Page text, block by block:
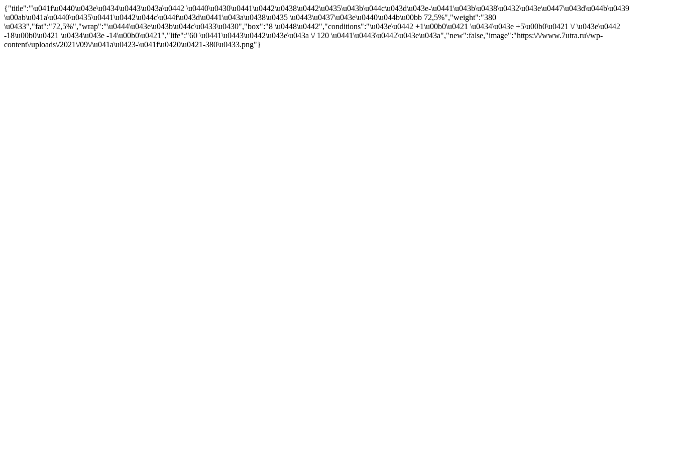
{"title":"\u041f\u0440\u043e\u0434\u0443\u043a\u0442 \u0440\u0430\u0441\u0442\u0438\u0442\u0435\u043b\u044c\u043d\u043e-\u0441\u043b\u0438\u0432\u043e\u0447\u043d\u044b\u0439
\u00ab\u041a\u0440\u0435\u0441\u0442\u044c\u044f\u043d\u0441\u043a\u0438\u0435 \u0443\u0437\u043e\u0440\u044b\u00bb 72,5%","weight":"380
\u0433","fat":"72,5%","wrap":"\u0444\u043e\u043b\u044c\u0433\u0430","box":"8 \u0448\u0442","conditions":"\u043e\u0442 +1\u00b0\u0421 \u0434\u043e +5\u00b0\u0421 \/ \u043e\u0442
-18\u00b0\u0421 \u0434\u043e -14\u00b0\u0421","life":"60 \u0441\u0443\u0442\u043e\u043a \/ 120 \u0441\u0443\u0442\u043e\u043a","new":false,"image":"https:\/\/www.7utra.ru\/wp-
content\/uploads\/2021\/09\/\u041a\u0423-\u041f\u0420\u0421-380\u0433.png"}